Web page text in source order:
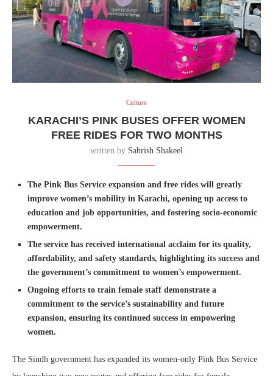
Culture
KARACHI’S PINK BUSES OFFER WOMEN
FREE RIDES FOR TWO MONTHS
written by Sahrish Shakeel
The Pink Bus Service expansion and free rides will greatly
improve women’s mobility in Karachi, opening up access to
education and job opportunities, and fostering socio-economic
empowerment.
The service has received international acclaim for its quality,
affordability, and safety standards, highlighting its success and
the government’s commitment to women’s empowerment.
Ongoing efforts to train female staff demonstrate a
commitment to the service’s sustainability and future
expansion, ensuring its continued success in empowering
women.
The Sindh government has expanded its women-only Pink Bus Service